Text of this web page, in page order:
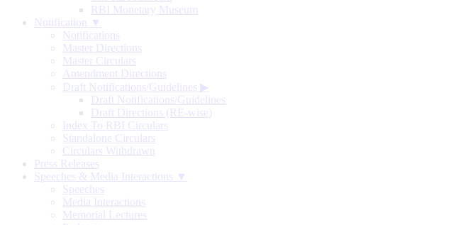
RBI Monetary Museum
Notification ▼
Notifications
Master Directions
Master Circulars
Amendment Directions
Draft Notifications/Guidelines ▶
Draft Notifications/Guidelines
Draft Directions (RE-wise)
Index To RBI Circulars
Standalone Circulars
Circulars Withdrawn
Press Releases
Speeches & Media Interactions ▼
Speeches
Media Interactions
Memorial Lectures